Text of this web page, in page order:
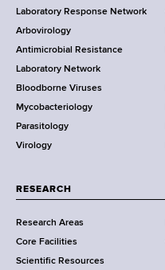
t
a
t
e
D
e
p
a
t
e
n
t
t
e
r
Laboratory Response Network
Arbovirology
Antimicrobial Resistance
Laboratory Network
Bloodborne Viruses
Mycobacteriology
Parasitology
Virology
RESEARCH
Research Areas
Core Facilities
Scientific Resources